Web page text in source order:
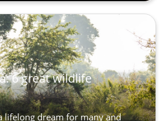
6 great wildlife
lifelong dream for many and